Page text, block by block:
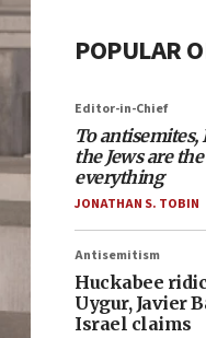
POPULAR
Editor-in-Chief
To antisemites,
the Jews are
everything
JONATHAN S. TOBIN
Antisemitism
Huckabee
Uygur, Javier
Israel claims